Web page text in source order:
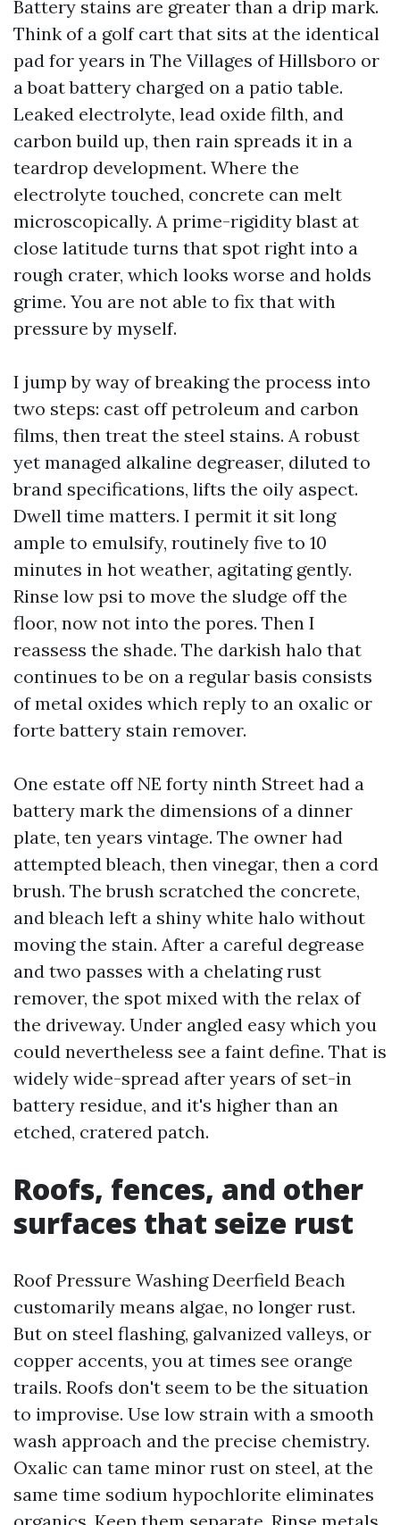
Battery stains are greater than a drip mark.
Think of a golf cart that sits at the identical
pad for years in The Villages of Hillsboro or
a boat battery charged on a patio table.
Leaked electrolyte, lead oxide filth, and
carbon build up, then rain spreads it in a
teardrop development. Where the
electrolyte touched, concrete can melt
microscopically. A prime-rigidity blast at
close latitude turns that spot right into a
rough crater, which looks worse and holds
grime. You are not able to fix that with
pressure by myself.
I jump by way of breaking the process into
two steps: cast off petroleum and carbon
films, then treat the steel stains. A robust
yet managed alkaline degreaser, diluted to
brand specifications, lifts the oily aspect.
Dwell time matters. I permit it sit long
ample to emulsify, routinely five to 10
minutes in hot weather, agitating gently.
Rinse low psi to move the sludge off the
floor, now not into the pores. Then I
reassess the shade. The darkish halo that
continues to be on a regular basis consists
of metal oxides which reply to an oxalic or
forte battery stain remover.
One estate off NE forty ninth Street had a
battery mark the dimensions of a dinner
plate, ten years vintage. The owner had
attempted bleach, then vinegar, then a cord
brush. The brush scratched the concrete,
and bleach left a shiny white halo without
moving the stain. After a careful degrease
and two passes with a chelating rust
remover, the spot mixed with the relax of
the driveway. Under angled easy which you
could nevertheless see a faint define. That is
widely wide-spread after years of set-in
battery residue, and it's higher than an
etched, cratered patch.
Roofs, fences, and other
surfaces that seize rust
Roof Pressure Washing Deerfield Beach
customarily means algae, no longer rust.
But on steel flashing, galvanized valleys, or
copper accents, you at times see orange
trails. Roofs don't seem to be the situation
to improvise. Use low strain with a smooth
wash approach and the precise chemistry.
Oxalic can tame minor rust on steel, at the
same time sodium hypochlorite eliminates